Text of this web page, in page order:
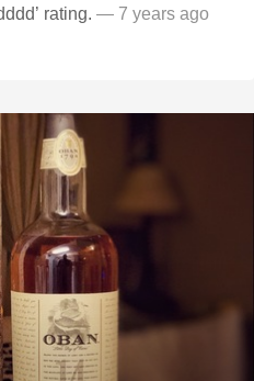
rating. — 7 years ago